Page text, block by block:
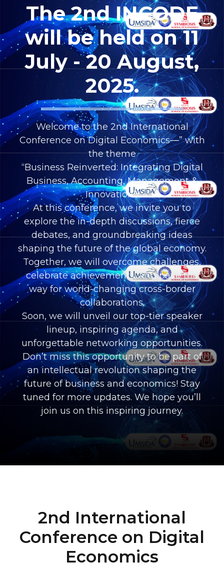
The 2nd INCODE
will be held on 11
July - 20 August,
2025.
Welcome to the 2nd International
Conference on Digital Economics—” with
the theme
“Business Reinverted: Integrating Digital
Business, Accounting, Management &
Innovation”!
At this conference, we invite you to
explore the in-depth discussions, fierce
debates, and groundbreaking ideas
shaping the future of the global economy.
Together, we will overcome challenges,
celebrate achievements, and pave the
way for world-changing cross-border
collaborations.
Soon, we will unveil our top-tier speaker
lineup, inspiring agenda, and
unforgettable networking opportunities.
Don’t miss this opportunity to be part of
an intellectual revolution shaping the
future of business and economics! Stay
tuned for more updates. We hope you’ll
join us on this inspiring journey.
2nd International
Conference on Digital
Economics